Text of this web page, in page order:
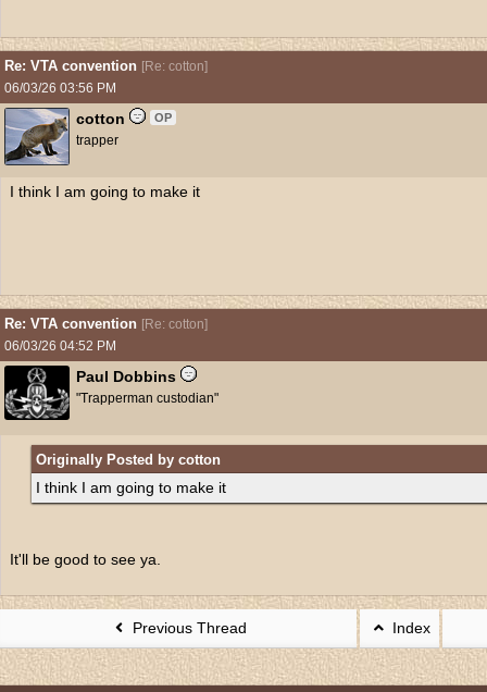
Re: VTA convention [Re: cotton]
06/03/26 03:56 PM
cotton OP
trapper
I think I am going to make it
Re: VTA convention [Re: cotton]
06/03/26 04:52 PM
Paul Dobbins
"Trapperman custodian"
Originally Posted by cotton
I think I am going to make it
It'll be good to see ya.
Previous Thread Index